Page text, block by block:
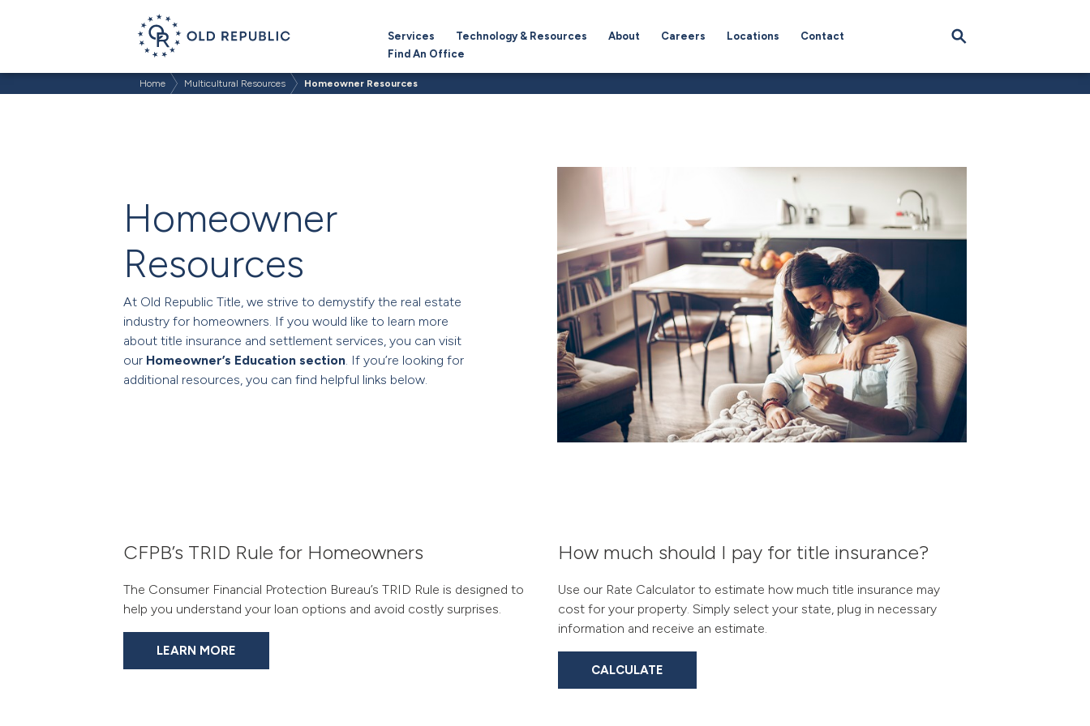
Services Technology & Resources About Careers Locations
Contact
Find An Office
Home Multicultural Resources Homeowner Resources
Homeowner
Resources
At Old Republic Title, we strive to demystify the real estate
industry for homeowners. If you would like to learn more
about title insurance and settlement services, you can visit
our Homeowner’s Education section. If you’re looking for
additional resources, you can find helpful links below.
CFPB’s TRID Rule for Homeowners
The Consumer Financial Protection Bureau’s TRID Rule is designed to
help you understand your loan options and avoid costly surprises.
LEARN MORE
How much should I pay for title insurance?
Use our Rate Calculator to estimate how much title insurance may
cost for your property. Simply select your state, plug in necessary
information and receive an estimate.
CALCULATE